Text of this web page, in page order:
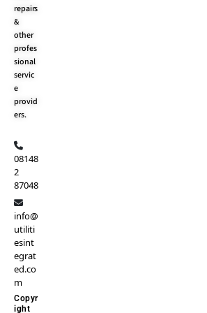
repairs
&
other
profes
sional
servic
e
provid
ers.
08148
2
87048
info@
utiliti
esint
egrat
ed.co
m
Copyr
ight